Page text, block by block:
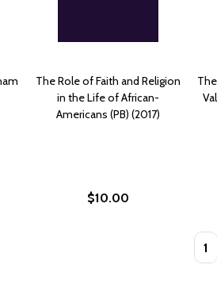
The Role of Faith and Religion
in the Life of African-
Americans (PB) (2017)
$10.00